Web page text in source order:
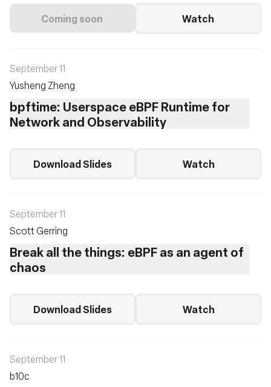
Coming soon Watch
September 11
Yusheng Zheng
bpftime: Userspace eBPF Runtime for
Network and Observability
Download Slides Watch
September 11
Scott Gerring
Break all the things: eBPF as an agent of
chaos
Download Slides Watch
September 11
b10c ‎